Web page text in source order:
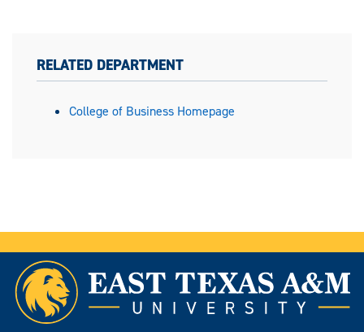
RELATED DEPARTMENT
College of Business Homepage